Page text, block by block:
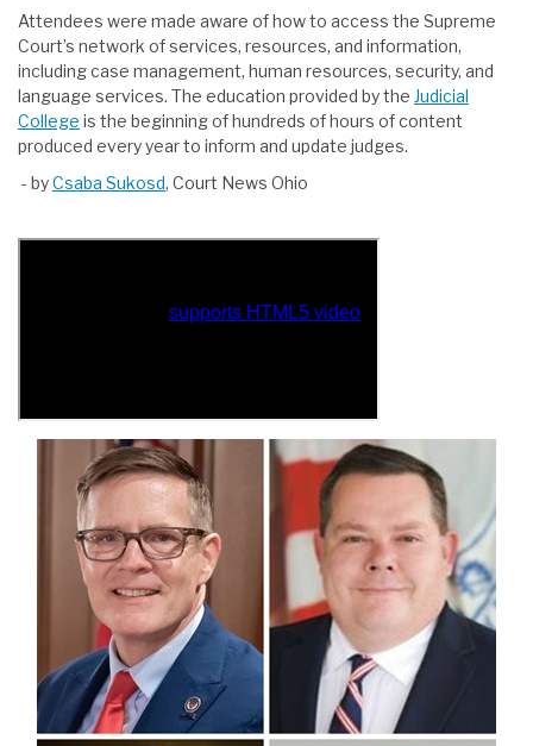
Attendees were made aware of how to access the Supreme
Court’s network of services, resources, and information,
including case management, human resources, security, and
language services. The education provided by the Judicial
College is the beginning of hundreds of hours of content
produced every year to inform and update judges.
- byCsaba Sukosd, Court News Ohio